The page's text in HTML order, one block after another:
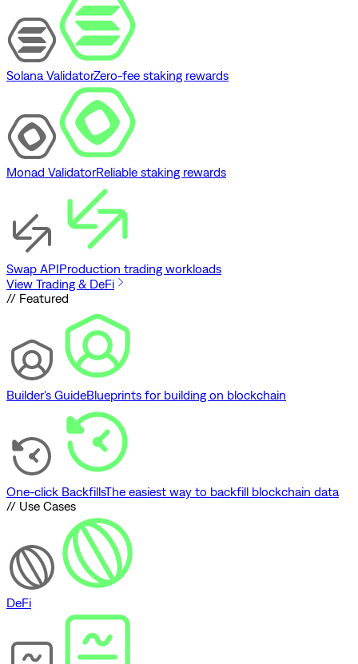
Solana ValidatorZero-fee staking rewards
Monad ValidatorReliable staking rewards
Swap APIProduction trading workloads
View Trading & DeFi
// Featured
Builder's GuideBlueprints for building on blockchain
One-click BackfillsThe easiest way to backfill blockchain data
// Use Cases
DeFi